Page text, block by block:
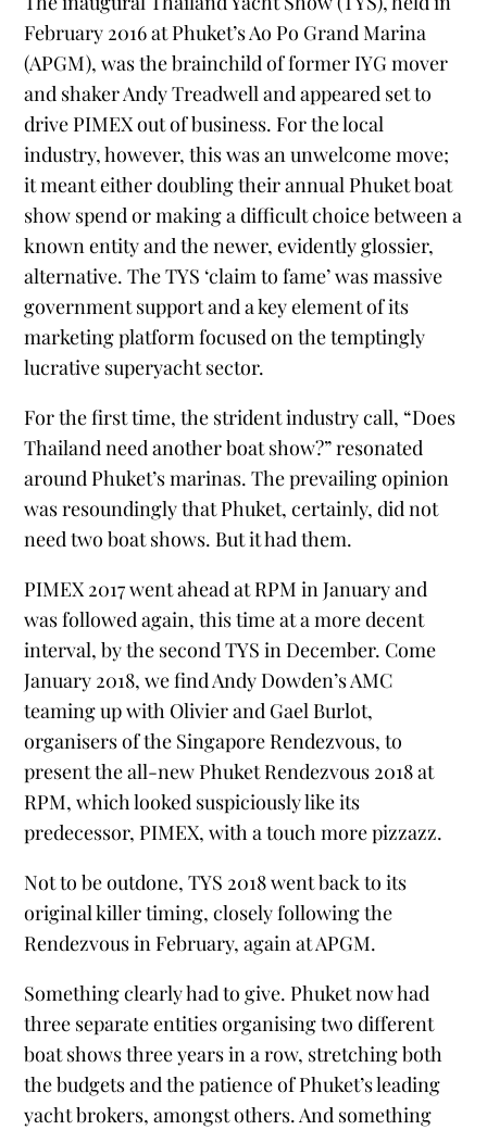
February 2016 at Phuket’s Ao Po Grand Marina
(APGM), was the brainchild of former IYG mover
and shaker Andy Treadwell and appeared set to
drive PIMEX out of business. For the local
industry, however, this was an unwelcome move;
it meant either doubling their annual Phuket boat
show spend or making a difficult choice between a
known entity and the newer, evidently glossier,
alternative. The TYS ‘claim to fame’ was massive
government support and a key element of its
marketing platform focused on the temptingly
lucrative superyacht sector.
For the first time, the strident industry call, “Does
Thailand need another boat show?” resonated
around Phuket’s marinas. The prevailing opinion
was resoundingly that Phuket, certainly, did not
need two boat shows. But it had them.
PIMEX 2017 went ahead at RPM in January and
was followed again, this time at a more decent
interval, by the second TYS in December. Come
January 2018, we find Andy Dowden’s AMC
teaming up with Olivier and Gael Burlot,
organisers of the Singapore Rendezvous, to
present the all-new Phuket Rendezvous 2018 at
RPM, which looked suspiciously like its
predecessor, PIMEX, with a touch more pizzazz.
Not to be outdone, TYS 2018 went back to its
original killer timing, closely following the
Rendezvous in February, again at APGM.
Something clearly had to give. Phuket now had
three separate entities organising two different
boat shows three years in a row, stretching both
the budgets and the patience of Phuket’s leading
yacht brokers, amongst others. And something